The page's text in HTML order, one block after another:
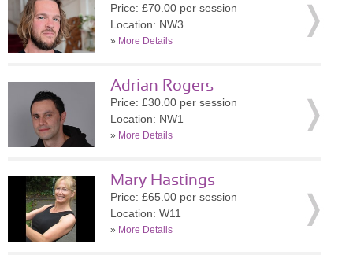
Price: £70.00 per session
Location: NW3
» More Details
Adrian Rogers
Price: £30.00 per session
Location: NW1
» More Details
Mary Hastings
Price: £65.00 per session
Location: W11
» More Details